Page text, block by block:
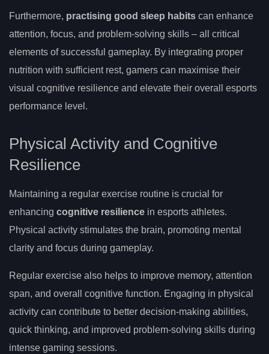
Furthermore, practising good sleep habits can enhance
attention, focus, and problem-solving skills – all critical
elements of successful gameplay. By integrating proper
nutrition with sufficient rest, gamers can maximise their
visual cognitive resilience and elevate their overall esports
performance level.
Physical Activity and Cognitive
Resilience
Maintaining a regular exercise routine is crucial for
enhancing cognitive resilience in esports athletes.
Physical activity stimulates the brain, promoting mental
clarity and focus during gameplay.
Regular exercise also helps to improve memory, attention
span, and overall cognitive function. Engaging in physical
activity can contribute to better decision-making abilities,
quick thinking, and improved problem-solving skills during
intense gaming sessions.